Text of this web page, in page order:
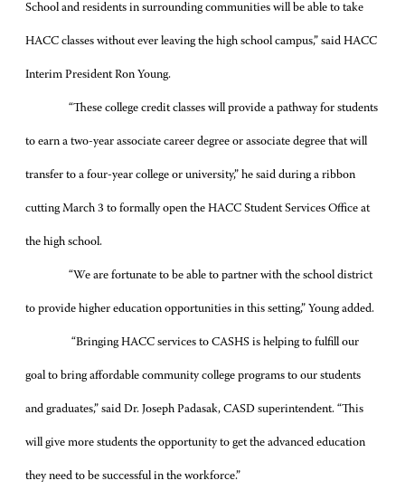
School and residents in surrounding communities will be able to take
HACC classes without ever leaving the high school campus,” said HACC
Interim President Ron Young.
“These college credit classes will provide a pathway for students
to earn a two-year associate career degree or associate degree that will
transfer to a four-year college or university,” he said during a ribbon
cutting March 3 to formally open the HACC Student Services Office at
the high school.
“We are fortunate to be able to partner with the school district
to provide higher education opportunities in this setting,” Young added.
“Bringing HACC services to CASHS is helping to fulfill our
goal to bring affordable community college programs to our students
and graduates,” said Dr. Joseph Padasak, CASD superintendent. “This
will give more students the opportunity to get the advanced education
they need to be successful in the workforce.”